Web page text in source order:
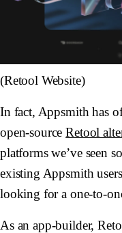
(Retool Website)
In fact, Appsmith has
open-sourceRetool
platforms we’ve seen
existing Appsmith
looking for a one-to-
As an app-builder,